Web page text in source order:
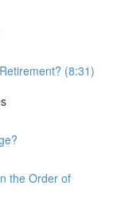
(8:31)
the Order of